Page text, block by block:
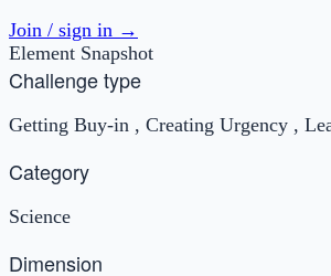
Join / sign in →
Element Snapshot
Challenge type
Getting Buy-in , Creating Urgency ,
Category
Science
Dimension